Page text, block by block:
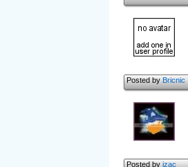
Posted byBricnic
Posted byizac